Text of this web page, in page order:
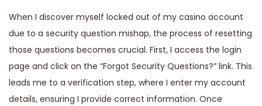
When I discover myself locked out of my casino account
due to a security question mishap, the process of resetting
those questions becomes crucial. First, I access the login
page and click on the “Forgot Security Questions?” link. This
leads me to a verification step, where I enter my account
details, ensuring I provide correct information. Once